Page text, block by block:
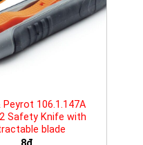
Peyrot 106.1.147A
Safety Knife with
blade